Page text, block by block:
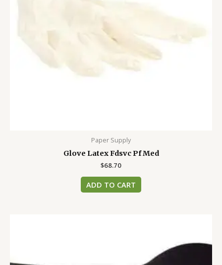
Paper Supply
Glove Latex Fdsvc Pf Med
$68.70
ADD TO CART